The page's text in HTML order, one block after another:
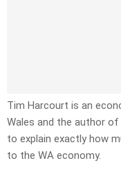
Tim Harcourt is an
Wales and the author
to explain exactly how
to the WA economy.